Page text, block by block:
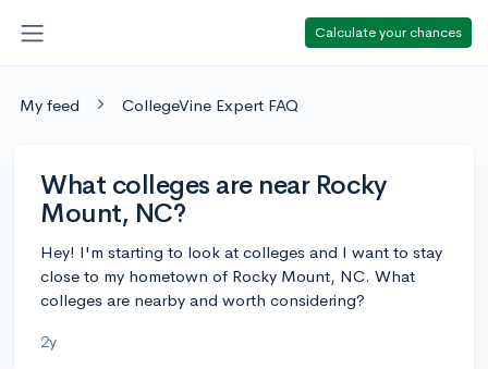
Calculate your chances
My feed CollegeVine Expert FAQ
What colleges are near Rocky
Mount, NC?
Hey! I'm starting to look at colleges and I want to stay
close to my hometown of Rocky Mount, NC. What
colleges are nearby and worth considering?
2y